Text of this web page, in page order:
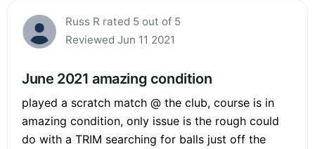
Russ R rated 5 out of 5
Reviewed Jun 11 2021
June 2021 amazing condition
played a scratch match @ the club, course is in
amazing condition, only issue is the rough could
do with a TRIM searching for balls just off the